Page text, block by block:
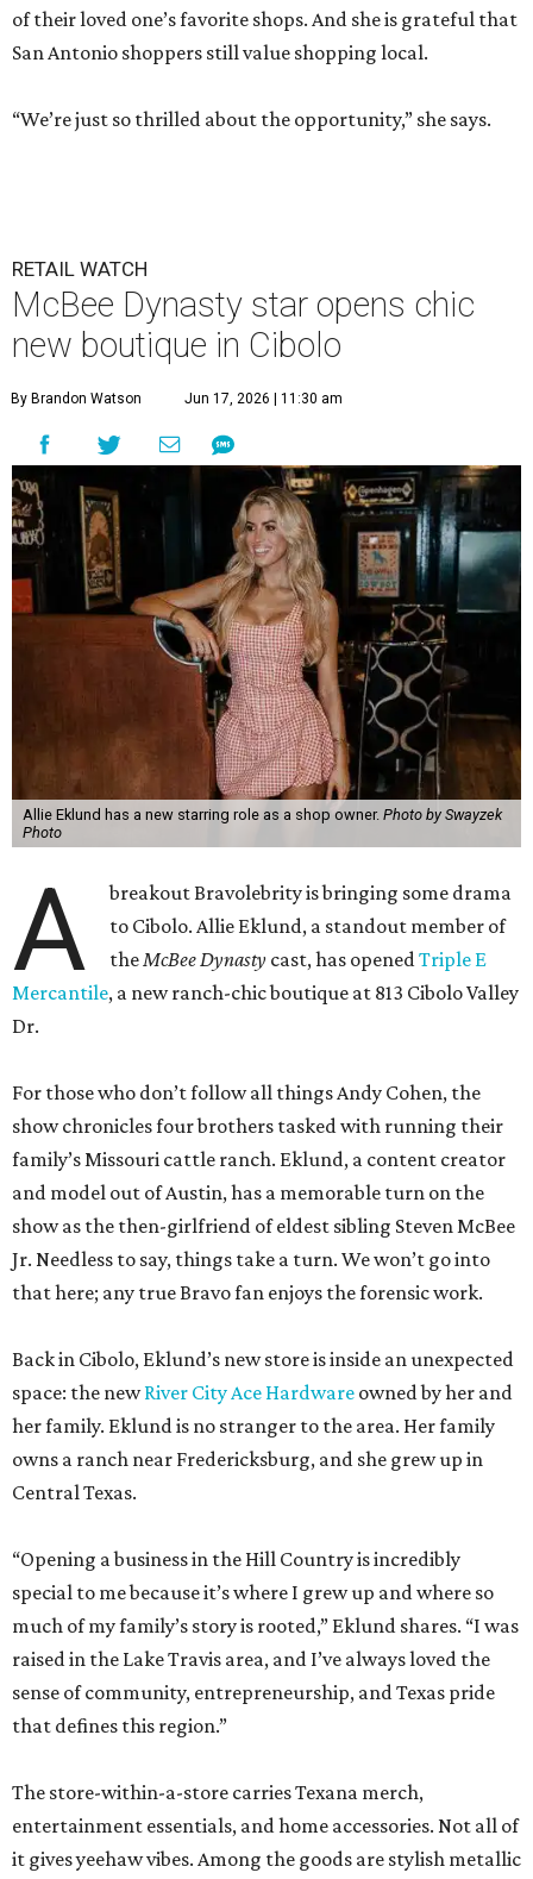
of their loved one’s favorite shops. And she is grateful that
San Antonio shoppers still value shopping local.
“We’re just so thrilled about the opportunity,” she says.
RETAIL WATCH
McBee Dynasty star opens chic
new boutique in Cibolo
By Brandon Watson Jun 17, 2026 | 11:30 am
Allie Eklund has a new starring role as a shop owner. Photo by Swayzek
Photo
A
breakout Bravolebrity is bringing some drama
to Cibolo. Allie Eklund, a standout member of
theMcBee Dynasty cast, has openedTriple E
Mercantile, a new ranch-chic boutique at 813 Cibolo Valley
Dr.
For those who don’t follow all things Andy Cohen, the
show chronicles four brothers tasked with running their
family’s Missouri cattle ranch. Eklund, a content creator
and model out of Austin, has a memorable turn on the
show as the then-girlfriend of eldest sibling Steven McBee
Jr. Needless to say, things take a turn. We won’t go into
that here; any true Bravo fan enjoys the forensic work.
Back in Cibolo, Eklund’s new store is inside an unexpected
space: the newRiver City Ace Hardware owned by her and
her family. Eklund is no stranger to the area. Her family
owns a ranch near Fredericksburg, and she grew up in
Central Texas.
“Opening a business in the Hill Country is incredibly
special to me because it’s where I grew up and where so
much of my family’s story is rooted,” Eklund shares. “I was
raised in the Lake Travis area, and I’ve always loved the
sense of community, entrepreneurship, and Texas pride
that defines this region.”
The store-within-a-store carries Texana merch,
entertainment essentials, and home accessories. Not all of
it gives yeehaw vibes. Among the goods are stylish metallic